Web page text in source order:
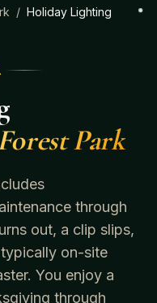
/ Holiday Lighting
Park
through
out, a clip slips,
on-site
You enjoy a
through